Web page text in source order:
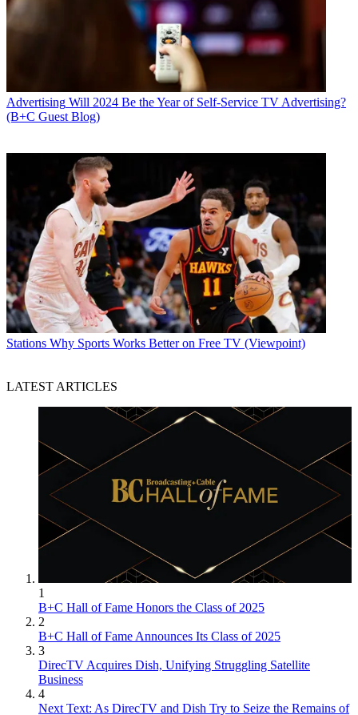
Advertising Will 2024 Be the Year of Self-Service TV Advertising?
(B+C Guest Blog)
Stations Why Sports Works Better on Free TV (Viewpoint)
LATEST ARTICLES
1
B+C Hall of Fame Honors the Class of 2025
2
B+C Hall of Fame Announces Its Class of 2025
3
DirecTV Acquires Dish, Unifying Struggling Satellite
Business
4
Next Text: As DirecTV and Dish Try to Seize the Remains of